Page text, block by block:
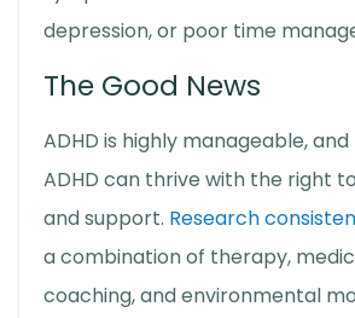
depression, or poor time
The Good News
ADHD is highly manageable,
ADHD can thrive with the right
and support. Research
a combination of therapy,
coaching, and environmental